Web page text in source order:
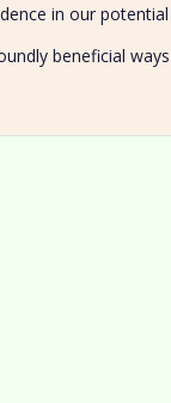
in our
beneficial